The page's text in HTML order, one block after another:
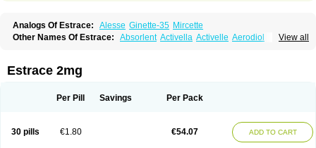
Analogs Of Estrace: Alesse Ginette-35 Mircette
View all
Other Names Of Estrace: Absorlent Activella Activelle Aerodiol
Calidiol Cliane Climaderm
Climesse
Climodien
Cyclo-progynova Cyclocur Cyclofemina Delestrogen
Délidose
Elestrin Emmenovis Enadiol Encore
Ephelia
Ep hormone Esjin Esprasone
Essventia
Estrace 2mg
Per Pill Savings Per Pack
30 pills €1.80 €54.07 ADD TO CART